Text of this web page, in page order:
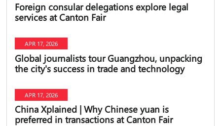
Foreign consular delegations explore legal
services at Canton Fair
APR 17, 2026
Global journalists tour Guangzhou, unpacking
the city's success in trade and technology
APR 17, 2026
China Xplained | Why Chinese yuan is
preferred in transactions at Canton Fair